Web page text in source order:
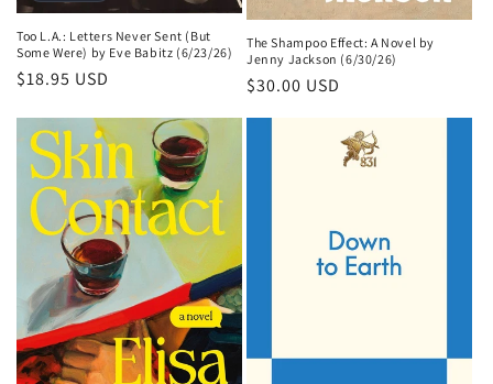
Too L.A.: Letters Never Sent (But
Some Were) by Eve Babitz (6/23/26)
Regular
$18.95 USD
The Shampoo Effect: A Novel by
Jenny Jackson (6/30/26)
Regular
$30.00 USD